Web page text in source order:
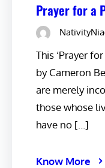
Prayer for a
This ‘Prayer
by Cameron
are merely
those whose
have no […]
Know More